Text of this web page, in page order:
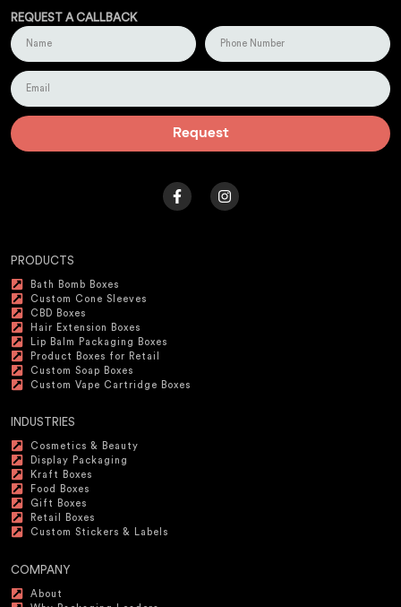
REQUEST A CALLBACK
Request
PRODUCTS
Bath Bomb Boxes
Custom Cone Sleeves
CBD Boxes
Hair Extension Boxes
Lip Balm Packaging Boxes
Product Boxes for Retail
Custom Soap Boxes
Custom Vape Cartridge Boxes
INDUSTRIES
Cosmetics & Beauty
Display Packaging
Kraft Boxes
Food Boxes
Gift Boxes
Retail Boxes
Custom Stickers & Labels
COMPANY
About